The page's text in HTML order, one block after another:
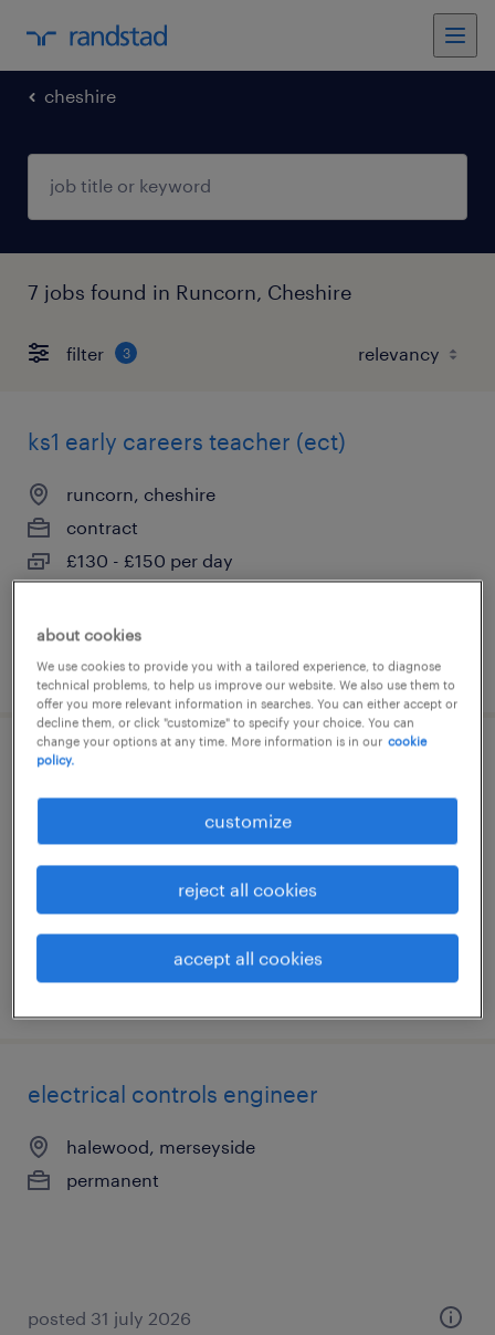
cheshire
7 jobs found in Runcorn, Cheshire
filter 3
ks1 early careers teacher (ect)
runcorn, cheshire
contract
£130 - £150 per day
posted 27 july 2026
primary ect
widnes, cheshire
£130 - £150 per day
electrical controls engineer
halewood, merseyside
permanent
posted 31 july 2026
about cookies
We use cookies to provide you with a tailored experience, to diagnose
technical problems, to help us improve our website. We also use them to
offer you more relevant information in searches. You can either accept or
decline them, or click "customize" to specify your choice. You can
change your options at any time. More information is in our cookie
policy.
customize
reject all cookies
accept all cookies